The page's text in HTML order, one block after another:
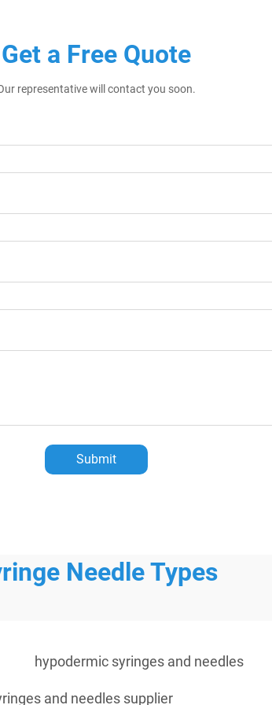
Get a Free Quote
representative will contact you soon.
Submit
Needle Types
hypodermic syringes and needles
and needles supplier